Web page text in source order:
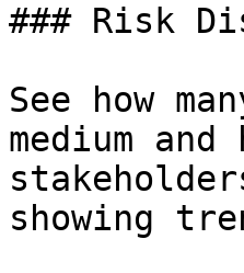
### Risk
See how
medium
showing